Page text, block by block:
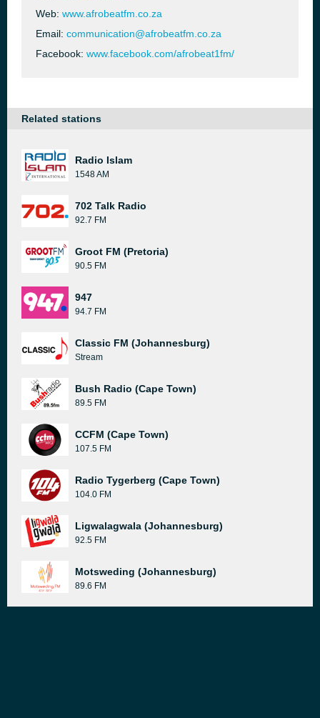
Web: www.afrobeatfm.co.za
Email: communication@afrobeatfm.co.za
Facebook: www.facebook.com/afrobeat1fm/
Related stations
Radio Islam
1548 AM
702 Talk Radio
92.7 FM
Groot FM (Pretoria)
90.5 FM
947
94.7 FM
Classic FM (Johannesburg)
Stream
Bush Radio (Cape Town)
89.5 FM
CCFM (Cape Town)
107.5 FM
Radio Tygerberg (Cape Town)
104.0 FM
Ligwalagwala (Johannesburg)
92.5 FM
Motsweding (Johannesburg)
89.6 FM